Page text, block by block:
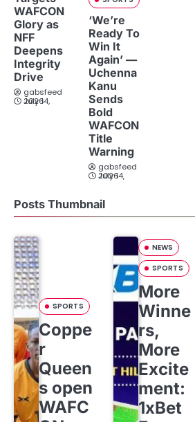
WAFCON
Glory as
NFF
Deepens
Integrity
Drive
gabsfeed
July 14, 2026
‘We’re
Ready To
Win It
Again’ —
Uchenna
Kanu
Sends
Bold
WAFCON
Title
Warning
gabsfeed
July 14, 2026
Posts Thumbnail
SPORTS
Coppe
r
Queen
s open
WAFC
NEWS
SPORTS
More
Winne
rs,
More
Excite
ment:
1xBet